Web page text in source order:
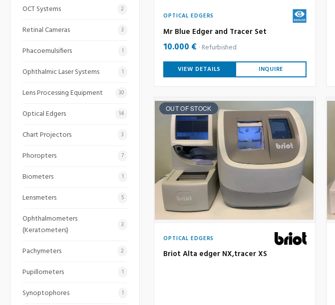
OCT Systems 2
Retinal Cameras 3
Phacoemulsifiers 1
Ophthalmic Laser Systems 1
Lens Processing Equipment 30
Optical Edgers 14
Chart Projectors 3
Phoropters 7
Biometers 1
Lensmeters 5
Ophthalmometers
(Keratometers)
3
Pachymeters 2
Pupillometers 1
Synoptophores 1
OPTICAL EDGERS
Mr Blue Edger and Tracer Set
10.000 € Refurbished
VIEW DETAILS INQUIRE
OUT OF STOCK
OPTICAL EDGERS
Briot Alta edger NX,tracer XS